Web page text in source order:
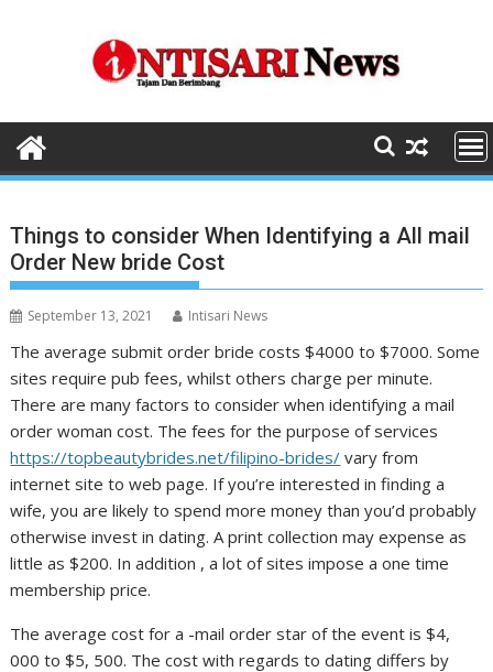
Things to consider When Identifying a All mail
Order New bride Cost
September 13, 2021 Intisari News
The average submit order bride costs $4000 to $7000. Some
sites require pub fees, whilst others charge per minute.
There are many factors to consider when identifying a mail
order woman cost. The fees for the purpose of services
https://topbeautybrides.net/filipino-brides/ vary from
internet site to web page. If you’re interested in finding a
wife, you are likely to spend more money than you’d probably
otherwise invest in dating. A print collection may expense as
little as $200. In addition , a lot of sites impose a one time
membership price.
The average cost for a -mail order star of the event is $4,
000 to $5, 500. The cost with regards to dating differs by